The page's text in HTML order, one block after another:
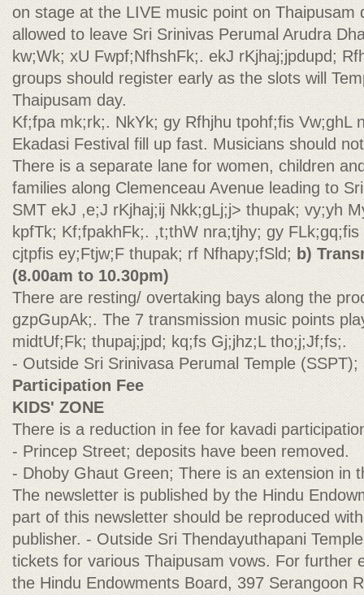
on stage at the LIVE music point on Thaipusam
allowed to leave Sri Srinivas Perumal Arudra
kw;Wk; xU Fwpf;NfhshFk;. ekJ rKjhaj;jpdupd;
groups should register early as the slots will
Thaipusam day.
Kf;fpa mk;rk;. NkYk; gy Rfhjhu tpohf;fis Vw;ghL
Ekadasi Festival fill up fast. Musicians should
There is a separate lane for women, children
families along Clemenceau Avenue leading to
SMT ekJ ,e;J rKjhaj;ij Nkk;gLj;j> thupak; vy;yh
kpfTk; Kf;fpakhFk;. ,t;thW nra;tjhy; gy
cjtpfis ey;Ftjw;F thupak; rf Nfhapy;fSld; b)
(8.00am to 10.30pm)
There are resting/ overtaking bays along the
gzpGupAk;. The 7 transmission music points
midtUf;Fk; thupaj;jpd; kq;fs Gj;jhz;L tho;j;Jf;fs;.
- Outside Sri Srinivasa Perumal Temple (SSPT);
Participation Fee
KIDS' ZONE
There is a reduction in fee for kavadi
- Princep Street; deposits have been removed.
- Dhoby Ghaut Green; There is an extension in
The newsletter is published by the Hindu
part of this newsletter should be reproduced
publisher. - Outside Sri Thendayuthapani
tickets for various Thaipusam vows. For further
the Hindu Endowments Board, 397 Serangoon